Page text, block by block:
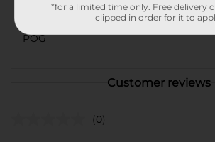
29253601
POG
Customer reviews
(0)
*for a limited time only. Free delivery
clipped in order for it to